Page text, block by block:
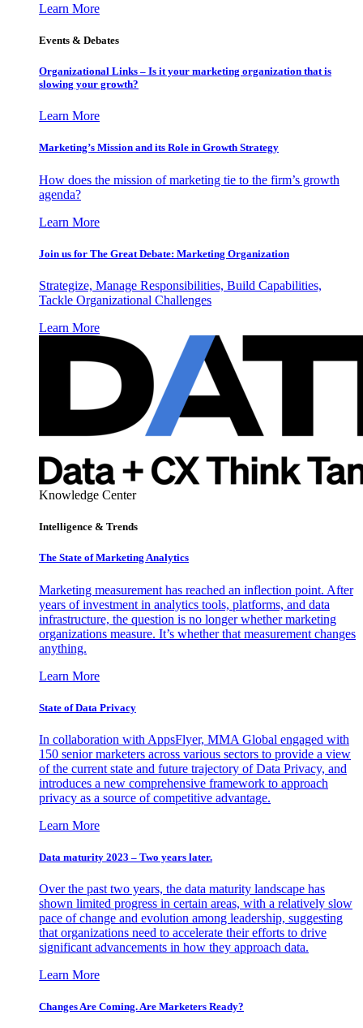
Learn More
Events & Debates
Organizational Links – Is it your marketing organization that is
slowing your growth?
Learn More
Marketing’s Mission and its Role in Growth Strategy
How does the mission of marketing tie to the firm’s growth
agenda?
Learn More
Join us for The Great Debate: Marketing Organization
Strategize, Manage Responsibilities, Build Capabilities,
Tackle Organizational Challenges
Learn More
Knowledge Center
Intelligence & Trends
The State of Marketing Analytics
Marketing measurement has reached an inflection point. After
years of investment in analytics tools, platforms, and data
infrastructure, the question is no longer whether marketing
organizations measure. It’s whether that measurement changes
anything.
Learn More
State of Data Privacy
In collaboration with AppsFlyer, MMA Global engaged with
150 senior marketers across various sectors to provide a view
of the current state and future trajectory of Data Privacy, and
introduces a new comprehensive framework to approach
privacy as a source of competitive advantage.
Learn More
Data maturity 2023 – Two years later.
Over the past two years, the data maturity landscape has
shown limited progress in certain areas, with a relatively slow
pace of change and evolution among leadership, suggesting
that organizations need to accelerate their efforts to drive
significant advancements in how they approach data.
Learn More
Changes Are Coming. Are Marketers Ready?